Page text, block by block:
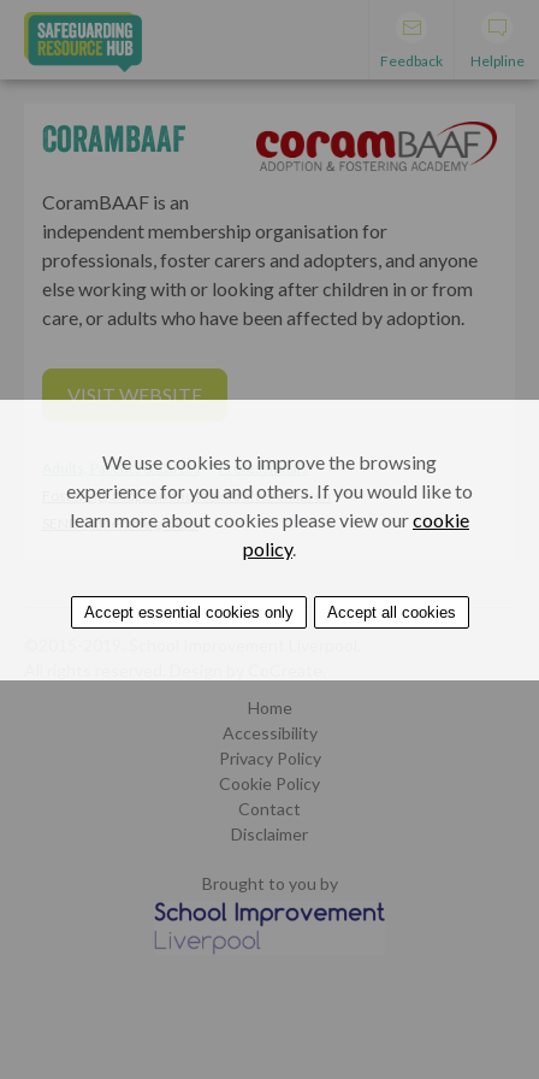
Feedback Helpline
CoramBAAF
CoramBAAF is an
independent membership organisation for
professionals, foster carers and adopters, and anyone
else working with or looking after children in or from
care, or adults who have been affected by adoption.
VISIT WEBSITE
Adults, Parents & Carers
Professionals
Fostering, adoption and looked after children
SEND/vulnerable groups
Home
Accessibility
Privacy Policy
Cookie Policy
Contact
Disclaimer
Brought to you by
We use cookies to improve the browsing
experience for you and others. If you would like to
learn more about cookies please view ourcookie
policy.
Accept essential cookies only Accept all cookies